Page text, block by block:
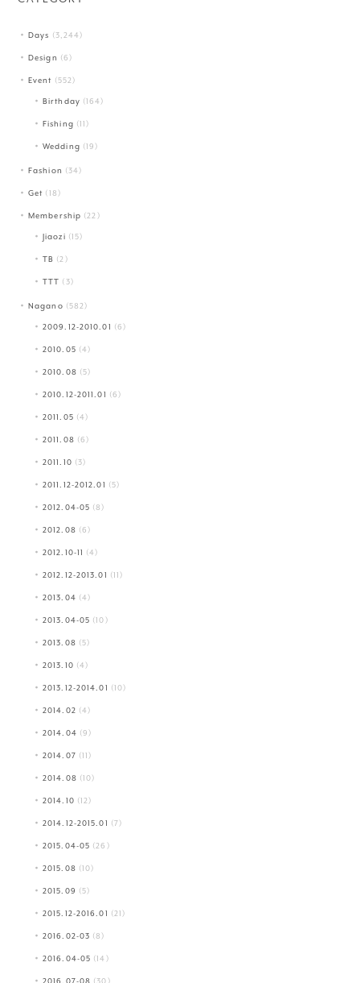
Days (3,244)
Design (6)
Event (552)
Birthday (164)
Fishing (11)
Wedding (19)
Fashion (34)
Get (18)
Membership (22)
Jiaozi (15)
TB (2)
TTT (3)
Nagano (582)
2009.12-2010.01 (6)
2010.05 (4)
2010.08 (5)
2010.12-2011.01 (6)
2011.05 (4)
2011.08 (6)
2011.10 (3)
2011.12-2012.01 (5)
2012.04-05 (8)
2012.08 (6)
2012.10-11 (4)
2012.12-2013.01 (11)
2013.04 (4)
2013.04-05 (10)
2013.08 (5)
2013.10 (4)
2013.12-2014.01 (10)
2014.02 (4)
2014.04 (9)
2014.07 (11)
2014.08 (10)
2014.10 (12)
2014.12-2015.01 (7)
2015.04-05 (26)
2015.08 (10)
2015.09 (5)
2015.12-2016.01 (21)
2016.02-03 (8)
2016.04-05 (14)